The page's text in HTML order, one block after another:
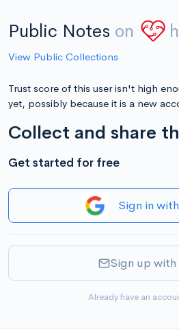
Public Notes on
View Public Collections
Trust score of this user isn't high
yet, possibly because it is a new
Collect and share
Get started for free
Sign in
Sign up with
Already have an